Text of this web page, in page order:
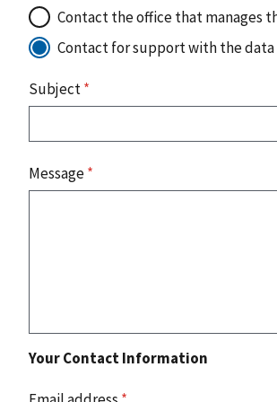
Contact the office that manages
Contact for support with the
Subject*
Message*
Your Contact Information